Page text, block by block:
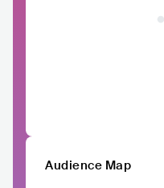
Audience Map